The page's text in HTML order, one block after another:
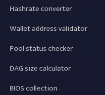
Hashrate converter
Wallet address validator
Pool status checker
DAG size calculator
BIOS collection